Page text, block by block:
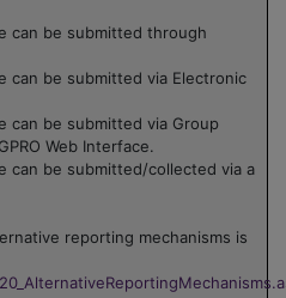
can be submitted through
can be submitted via Electronic
can be submitted via Group
Web Interface.
can be submitted/collected via a
reporting mechanisms is